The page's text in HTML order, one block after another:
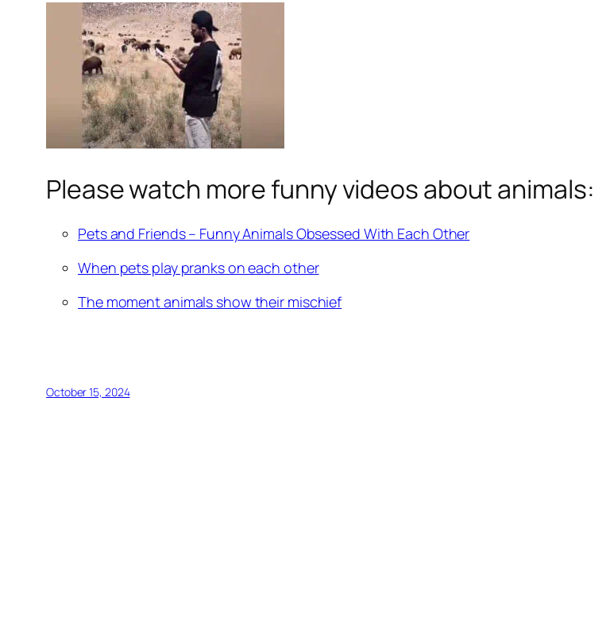
Please watch more funny videos about animals:
Pets and Friends – Funny Animals Obsessed With Each Other
When pets play pranks on each other
The moment animals show their mischief
October 15, 2024